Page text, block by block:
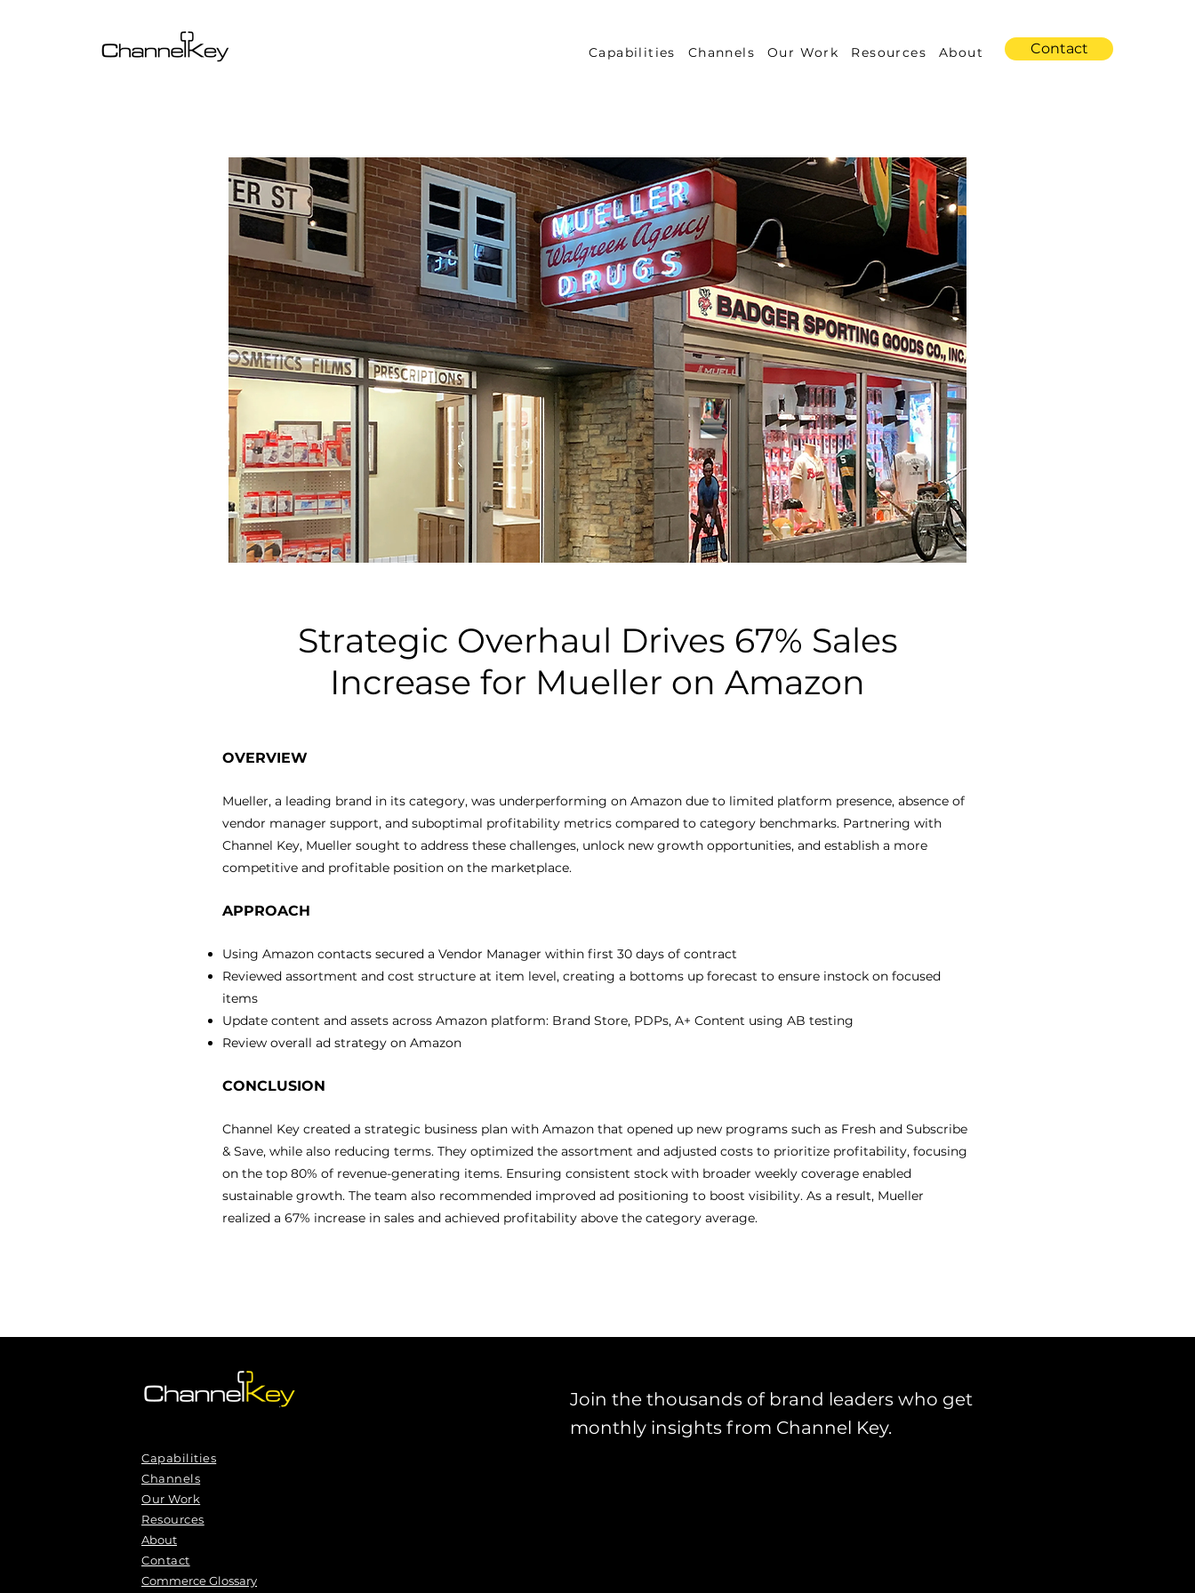
Capabilities Channels Our Work Resources About Contact
Strategic Overhaul Drives 67% Sales
Increase for Mueller on Amazon
​OVERVIEW​
Mueller, a leading brand in its category, was underperforming on Amazon due to limited platform presence, absence of
vendor manager support, and suboptimal profitability metrics compared to category benchmarks. Partnering with
Channel Key, Mueller sought to address these challenges, unlock new growth opportunities, and establish a more
competitive and profitable position on the marketplace.
APPROACH
Using Amazon contacts secured a Vendor Manager within first 30 days of contract
Reviewed assortment and cost structure at item level, creating a bottoms up forecast to ensure instock on focused
items
Update content and assets across Amazon platform: Brand Store, PDPs, A+ Content using AB testing
Review overall ad strategy on Amazon
CONCLUSION
Channel Key created a strategic business plan with Amazon that opened up new programs such as Fresh and Subscribe
& Save, while also reducing terms. They optimized the assortment and adjusted costs to prioritize profitability, focusing
on the top 80% of revenue-generating items. Ensuring consistent stock with broader weekly coverage enabled
sustainable growth. The team also recommended improved ad positioning to boost visibility. As a result, Mueller
realized a 67% increase in sales and achieved profitability above the category average.
Capabilities
Channels
Our Work
Resources
About
Contact
Commerce Glossary
Join the thousands of brand leaders who get
monthly insights from Channel Key.